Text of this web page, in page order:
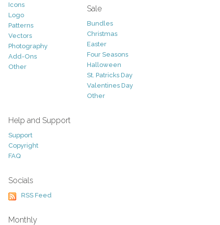
Icons
Logo
Patterns
Vectors
Photography
Add-Ons
Other
Sale
Bundles
Christmas
Easter
Four Seasons
Halloween
St. Patricks Day
Valentines Day
Other
Help and Support
Support
Copyright
FAQ
Socials
RSS Feed
Monthly